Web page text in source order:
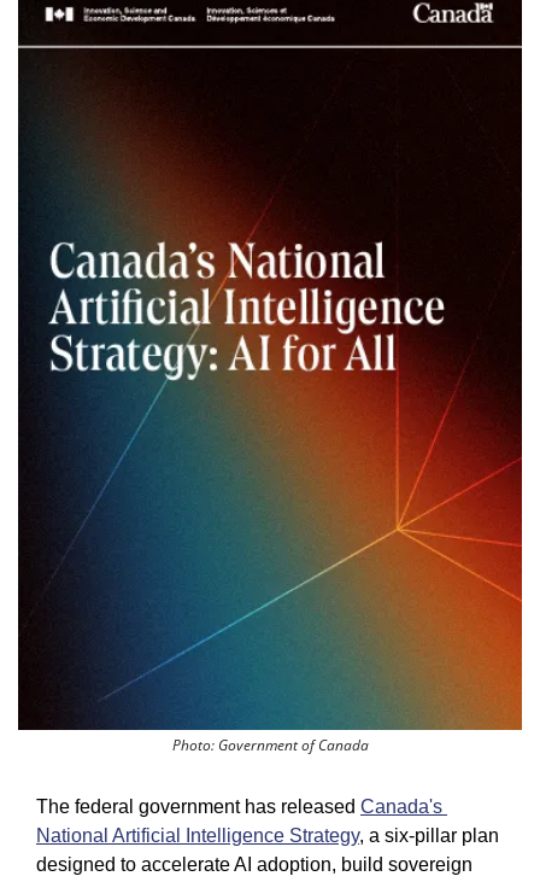
Photo: Government of Canada
The federal government has released Canada's
National Artificial Intelligence Strategy, a six-pillar plan
designed to accelerate AI adoption, build sovereign